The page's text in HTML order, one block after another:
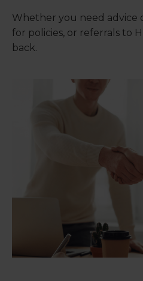
Whether you need advice
for policies, or referrals to
back.